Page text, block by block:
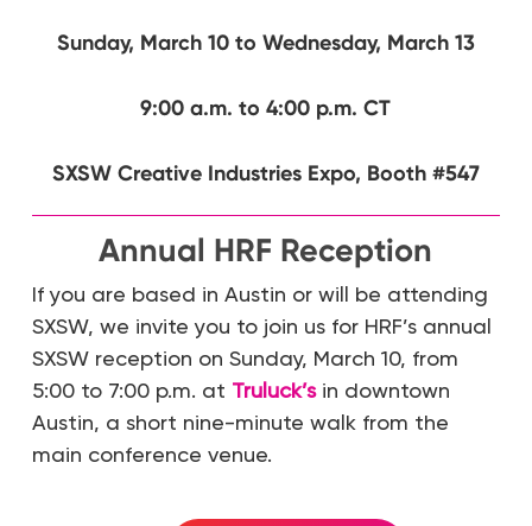
Sunday, March 10 to Wednesday, March 13
9:00 a.m. to 4:00 p.m. CT
SXSW Creative Industries Expo, Booth #547
Annual HRF Reception
If you are based in Austin or will be attending
SXSW, we invite you to join us for HRF’s annual
SXSW reception on Sunday, March 10, from
5:00 to 7:00 p.m. at Truluck’sin downtown
Austin, a short nine-minute walk from the
main conference venue.